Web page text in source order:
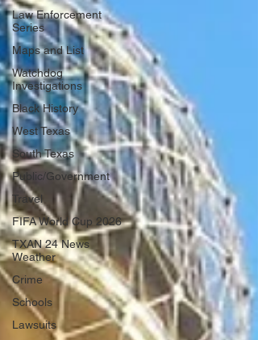
Law Enforcement
Series
Maps and List
Watchdog
Investigations
Black History
West Texas
South Texas
Public/Government
Travel
FIFA World Cup 2026
TXAN 24 News
Weather
Crime
Schools
Lawsuits